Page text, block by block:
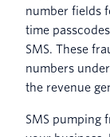
number fields
time
SMS. These
numbers
the revenue
SMS pumping